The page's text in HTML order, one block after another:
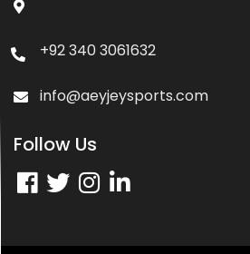
+92 340 3061632
info@aeyjeysports.com
Follow Us